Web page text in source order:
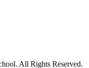
All Rights Reserved.